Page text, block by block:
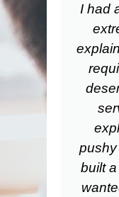
I had
built